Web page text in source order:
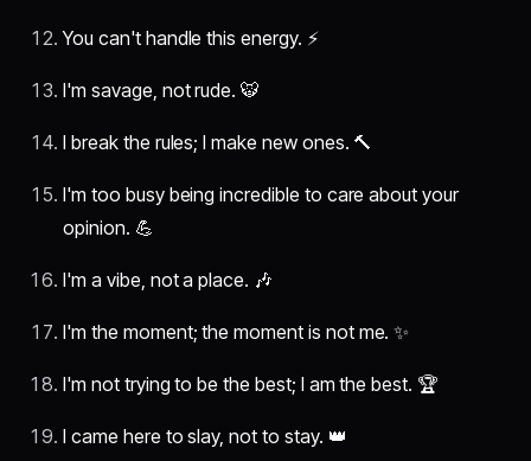
You can't handle this energy. ⚡
I'm savage, not rude. 🐯
I break the rules; I make new ones. 🔨
I'm too busy being incredible to care about your
opinion. 💪
I'm a vibe, not a place. 🎶
I'm the moment; the moment is not me. ✨
I'm not trying to be the best; I am the best. 🏆
I came here to slay, not to stay. 👑